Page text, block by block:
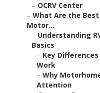
– OCRV Center
– What Are the Best
Motor...
– Understanding
Basics
– Key
Work
– Why
Attention